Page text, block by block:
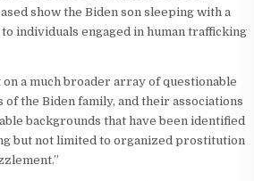
show the Biden son sleeping with a
individuals engaged in human trafficking
a much broader array of questionable
the Biden family, and their associations
backgrounds that have been identified
but not limited to organized prostitution